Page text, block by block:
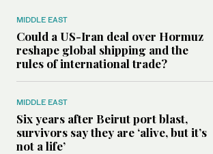
MIDDLE EAST
Could a US-Iran deal over Hormuz
reshape global shipping and the
rules of international trade?
MIDDLE EAST
Six years after Beirut port blast,
survivors say they are ‘alive, but it’s
not a life’